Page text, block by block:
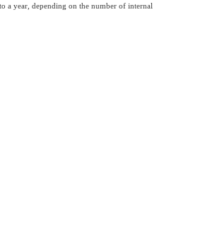
a year, depending on the number of internal